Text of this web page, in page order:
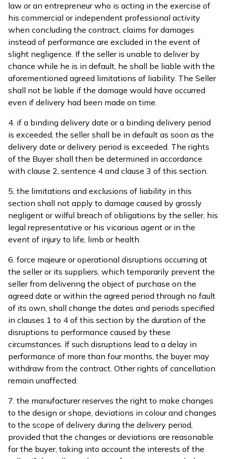
law or an entrepreneur who is acting in the exercise of
his commercial or independent professional activity
when concluding the contract, claims for damages
instead of performance are excluded in the event of
slight negligence. If the seller is unable to deliver by
chance while he is in default, he shall be liable with the
aforementioned agreed limitations of liability. The Seller
shall not be liable if the damage would have occurred
even if delivery had been made on time.
4. if a binding delivery date or a binding delivery period
is exceeded, the seller shall be in default as soon as the
delivery date or delivery period is exceeded. The rights
of the Buyer shall then be determined in accordance
with clause 2, sentence 4 and clause 3 of this section.
5. the limitations and exclusions of liability in this
section shall not apply to damage caused by grossly
negligent or wilful breach of obligations by the seller, his
legal representative or his vicarious agent or in the
event of injury to life, limb or health.
6. force majeure or operational disruptions occurring at
the seller or its suppliers, which temporarily prevent the
seller from delivering the object of purchase on the
agreed date or within the agreed period through no fault
of its own, shall change the dates and periods specified
in clauses 1 to 4 of this section by the duration of the
disruptions to performance caused by these
circumstances. If such disruptions lead to a delay in
performance of more than four months, the buyer may
withdraw from the contract. Other rights of cancellation
remain unaffected.
7. the manufacturer reserves the right to make changes
to the design or shape, deviations in colour and changes
to the scope of delivery during the delivery period,
provided that the changes or deviations are reasonable
for the buyer, taking into account the interests of the